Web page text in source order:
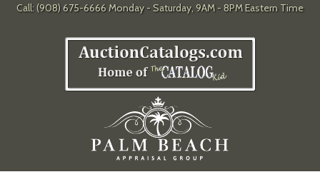
Call: (908) 675-6666 Monday - Saturday, 9AM - 8PM Eastern Time